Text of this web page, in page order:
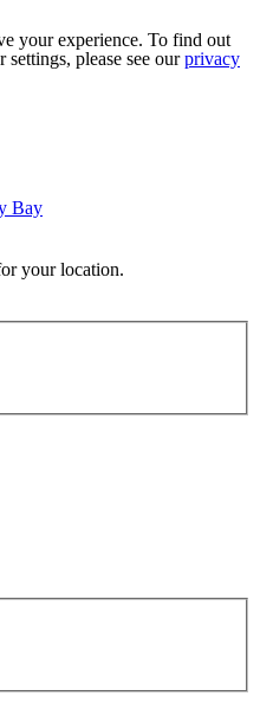
your experience. To find out
please see ourprivacy
Bay
your location.